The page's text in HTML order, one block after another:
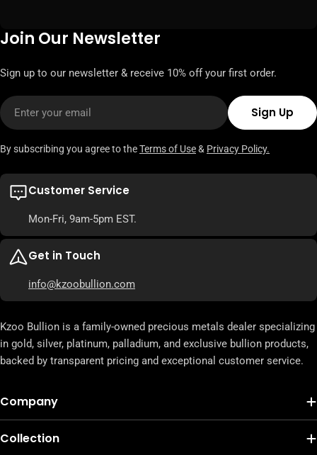
Join Our Newsletter
Sign up to our newsletter & receive 10% off your first order.
Email
Sign Up
By subscribing you agree to theTerms of Use& Privacy Policy.
Customer Service
Mon-Fri, 9am-5pm EST.
Get in Touch
info@kzoobullion.com
Kzoo Bullion is a family-owned precious metals dealer specializing
in gold, silver, platinum, palladium, and exclusive bullion products,
backed by transparent pricing and exceptional customer service.
Company
Collection